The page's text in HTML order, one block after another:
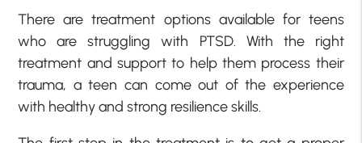
There are treatment options available for teens
who are struggling with PTSD. With the right
treatment and support to help them process their
trauma, a teen can come out of the experience
with healthy and strong resilience skills.